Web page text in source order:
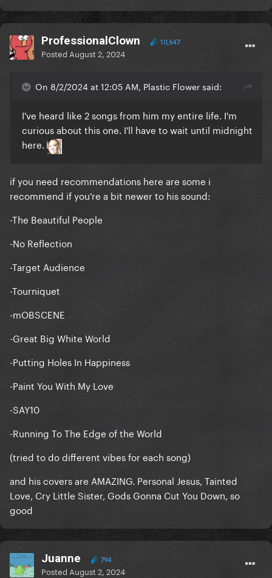
ProfessionalClown 10,647
Posted August 2, 2024
On 8/2/2024 at 12:05 AM, Plastic Flower said:
I've heard like 2 songs from him my entire life. I'm
curious about this one. I'll have to wait until midnight
here.
if you need recommendations here are some i
recommend ifyou’re a bit newer to his sound:
-The Beautiful People
-No Reflection
-Target Audience
-Tourniquet
-mOBSCENE
-Great Big White World
-Putting Holes In Happiness
-Paint You With My Love
-SAY10
-Running To The Edge of the World
(tried to do different vibes for each song)
and his covers are AMAZING. Personal Jesus, Tainted
Love, Cry Little Sister, Gods Gonna Cut You Down, so
good
Juanne 794
Posted August 2, 2024